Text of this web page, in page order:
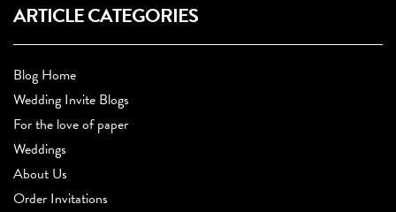
ARTICLE CATEGORIES
Blog Home
Wedding Invite Blogs
For the love of paper
Weddings
About Us
Order Invitations